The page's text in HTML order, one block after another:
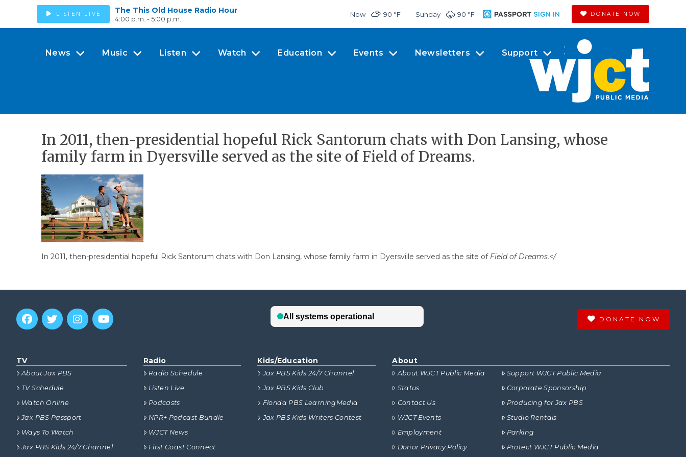
LISTEN LIVE The This Old House Radio Hour
4:00 p.m. - 5:00 p.m.
Now 90 °F Sunday 90 °F DONATE NOW
News Music Listen Watch Education Events Newsletters Support
In 2011, then-presidential hopeful Rick Santorum chats with Don Lansing, whose
family farm in Dyersville served as the site of Field of Dreams.
In 2011, then-presidential hopeful Rick Santorum chats with Don Lansing, whose family farm in Dyersville served as the site of Field of Dreams.</
DONATE NOW
TV
About Jax PBS
TV Schedule
Watch Online
Jax PBS Passport
Ways To Watch
Jax PBS Kids 24/7 Channel
Radio
Radio Schedule
Listen Live
Podcasts
NPR+ Podcast Bundle
WJCT News
First Coast Connect
Kids/Education
Jax PBS Kids 24/7 Channel
Jax PBS Kids Club
Florida PBS LearningMedia
Jax PBS Kids Writers Contest
About
About WJCT Public Media
Status
Contact Us
WJCT Events
Employment
Donor Privacy Policy
Support WJCT Public Media
Corporate Sponsorship
Producing for Jax PBS
Studio Rentals
Parking
Protect WJCT Public Media